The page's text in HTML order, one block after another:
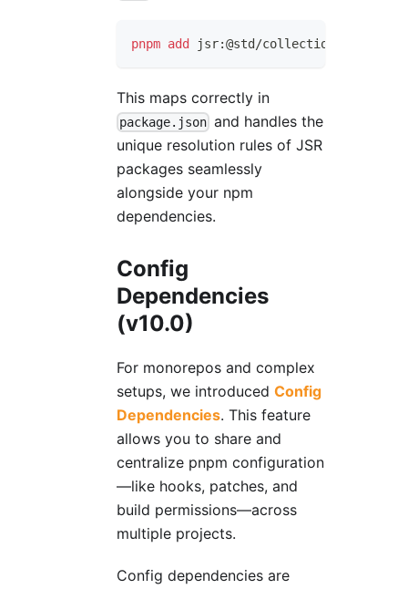
pnpm add jsr:@std/collections
This maps correctly in
package.json and handles the
unique resolution rules of JSR
packages seamlessly
alongside your npm
dependencies.
Config
Dependencies
(v10.0)
For monorepos and complex
setups, we introduced Config
Dependencies. This feature
allows you to share and
centralize pnpm configuration
—like hooks, patches, and
build permissions—across
multiple projects.
Config dependencies are